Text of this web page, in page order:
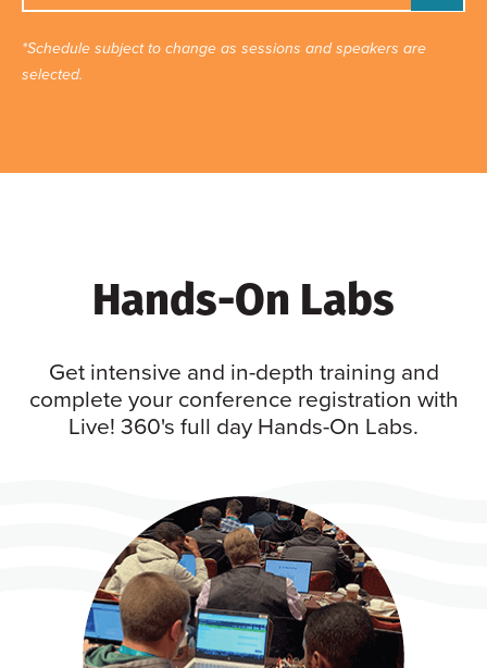
*Schedule subject to change as sessions and speakers are
selected.
Hands-On Labs
Get intensive and in-depth training and
complete your conference registration with
Live! 360's full day Hands-On Labs.